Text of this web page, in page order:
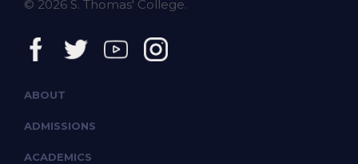
© 2026 S. Thomas' College.
ABOUT
ADMISSIONS
ACADEMICS